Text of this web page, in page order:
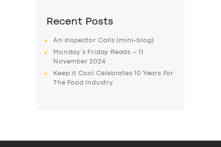
Recent Posts
An Inspector Calls (mini-blog)
Monday’s Friday Reads – 11
November 2024
Keep it Cool Celebrates 10 Years For
The Food Industry